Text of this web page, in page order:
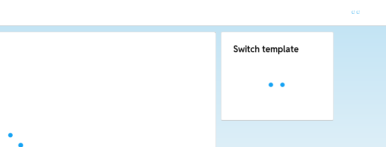
Switch template